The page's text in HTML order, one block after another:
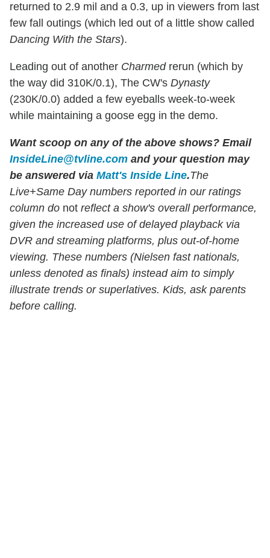
returned to 2.9 mil and a 0.3, up in viewers from last
few fall outings (which led out of a little show called
Dancing With the Stars).
Leading out of another Charmedrerun (which by
the way did 310K/0.1), The CW's Dynasty
(230K/0.0) added a few eyeballs week-to-week
while maintaining a goose egg in the demo.
Want scoop on any of the above shows? Email
InsideLine@tvline.com and your question may
be answered via Matt's Inside Line.The
Live+Same Day numbers reported in our ratings
column do not reflect a show's overall performance,
given the increased use of delayed playback via
DVR and streaming platforms, plus out-of-home
viewing. These numbers (Nielsen fast nationals,
unless denoted as finals) instead aim to simply
illustrate trends or superlatives. Kids, ask parents
before calling.